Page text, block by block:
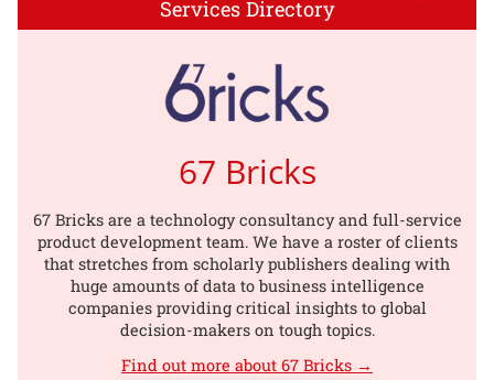
Services Directory
67 Bricks
67 Bricks are a technology consultancy and full-service
product development team. We have a roster of clients
that stretches from scholarly publishers dealing with
huge amounts of data to business intelligence
companies providing critical insights to global
decision-makers on tough topics.
Find out more about 67 Bricks →